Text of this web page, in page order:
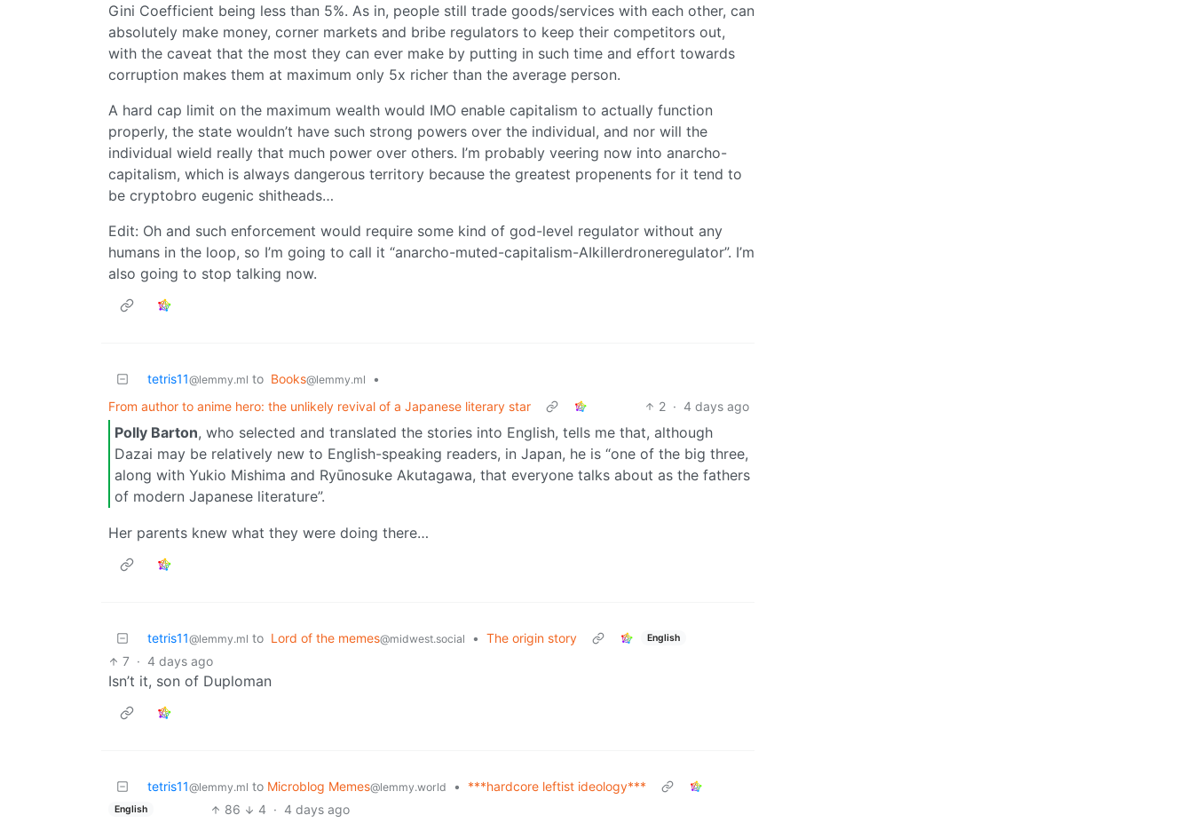
Gini Coefficient being less than 5%. As in, people still trade goods/services with each other, can
absolutely make money, corner markets and bribe regulators to keep their competitors out,
with the caveat that the most they can ever make by putting in such time and effort towards
corruption makes them at maximum only 5x richer than the average person.
A hard cap limit on the maximum wealth would IMO enable capitalism to actually function
properly, the state wouldn’t have such strong powers over the individual, and nor will the
individual wield really that much power over others. I’m probably veering now into anarcho-
capitalism, which is always dangerous territory because the greatest propenents for it tend to
be cryptobro eugenic shitheads…
Edit: Oh and such enforcement would require some kind of god-level regulator without any
humans in the loop, so I’m going to call it “anarcho-muted-capitalism-AIkillerdroneregulator”. I’m
also going to stop talking now.
tetris11@lemmy.ml to Books@lemmy.ml
•
From author to anime hero: the unlikely revival of a Japanese literary star
2 · 4 days ago
Polly Barton, who selected and translated the stories into English, tells me that, although
Dazai may be relatively new to English-speaking readers, in Japan, he is “one of the big three,
along with Yukio Mishima and Ryūnosuke Akutagawa, that everyone talks about as the fathers
of modern Japanese literature”.
Her parents knew what they were doing there…
tetris11@lemmy.ml to Lord of the memes@midwest.social • The origin story English
7 · 4 days ago
Isn’t it, son of Duploman
tetris11@lemmy.ml to Microblog Memes@lemmy.world • ***hardcore leftist ideology***
English 86 4 · 4 days ago